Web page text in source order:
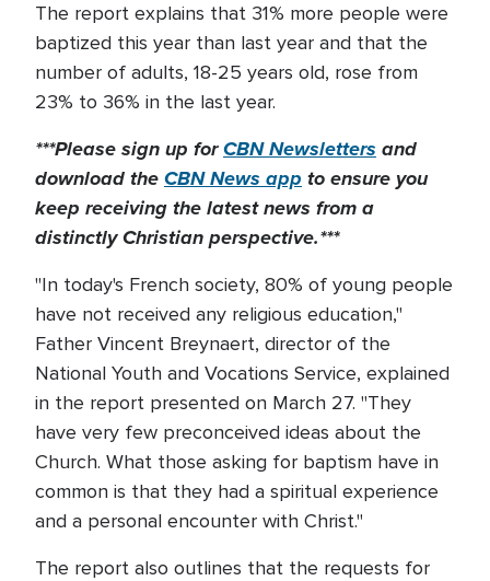
The report explains that 31% more people were
baptized this year than last year and that the
number of adults, 18-25 years old, rose from
23% to 36% in the last year.
***Please sign up forCBN Newsletters and
download theCBN News app to ensure you
keep receiving the latest news from a
distinctly Christian perspective.***
"In today's French society, 80% of young people
have not received any religious education,"
Father Vincent Breynaert, director of the
National Youth and Vocations Service, explained
in the report presented on March 27. "They
have very few preconceived ideas about the
Church. What those asking for baptism have in
common is that they had a spiritual experience
and a personal encounter with Christ."
The report also outlines that the requests for